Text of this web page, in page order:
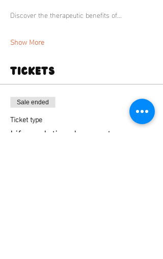
Discover the therapeutic benefits of…
Show More
Tickets
Sale ended
Ticket type
Life sculpting deansgate